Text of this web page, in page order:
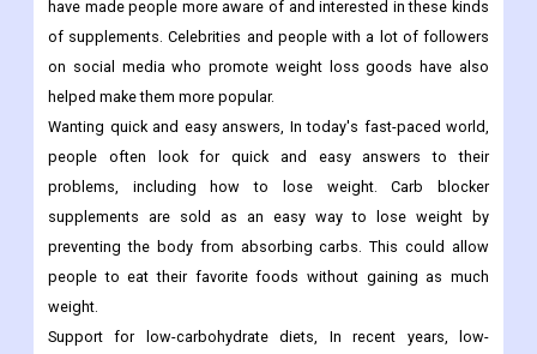
have made people more aware of and interested in these kinds
of supplements. Celebrities and people with a lot of followers
on social media who promote weight loss goods have also
helped make them more popular.
Wanting quick and easy answers, In today's fast-paced world,
people often look for quick and easy answers to their
problems, including how to lose weight. Carb blocker
supplements are sold as an easy way to lose weight by
preventing the body from absorbing carbs. This could allow
people to eat their favorite foods without gaining as much
weight.
Support for low-carbohydrate diets, In recent years, low-